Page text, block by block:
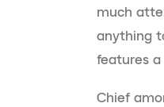
much
anything
features
Chief